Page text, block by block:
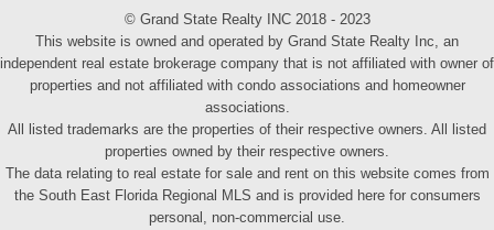
© Grand State Realty INC 2018 - 2023
This website is owned and operated by Grand State Realty Inc, an
independent real estate brokerage company that is not affiliated with owner of
properties and not affiliated with condo associations and homeowner
associations.
All listed trademarks are the properties of their respective owners. All listed
properties owned by their respective owners.
The data relating to real estate for sale and rent on this website comes from
the South East Florida Regional MLS and is provided here for consumers
personal, non-commercial use.